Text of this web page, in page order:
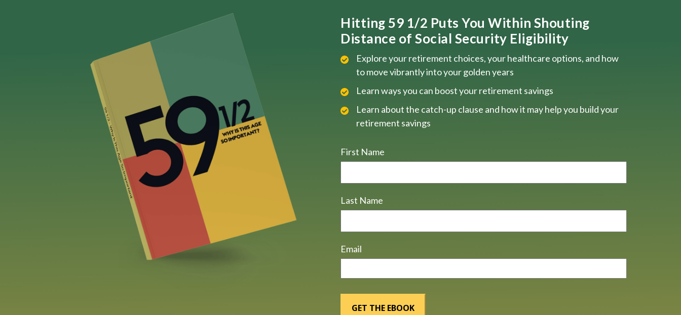
Hitting 59 1/2 Puts You Within Shouting
Distance of Social Security Eligibility
Explore your retirement choices, your healthcare options, and how
to move vibrantly into your golden years
Learn ways you can boost your retirement savings
Learn about the catch-up clause and how it may help you build your
retirement savings
First Name
Last Name
Email